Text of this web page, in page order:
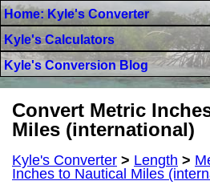
Home: Kyle's Converter
Kyle's Calculators
Kyle's Conversion Blog
Convert Metric
Miles (international)
Kyle's Converter > Length >
Inches to Nautical Miles